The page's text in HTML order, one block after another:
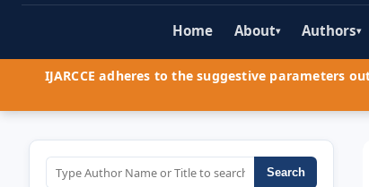
Home About▾ Authors▾
IJARCCE adheres to the suggestive parameters
Search